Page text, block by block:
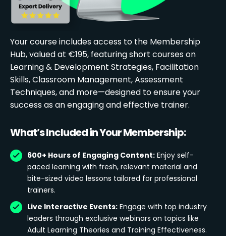
Your course includes access to the Membership
Hub, valued at €195, featuring short courses on
Learning & Development Strategies, Facilitation
Skills, Classroom Management, Assessment
Techniques, and more—designed to ensure your
success as an engaging and effective trainer.
What’s Included in Your Membership:
600+ Hours of Engaging Content: Enjoy self-
paced learning with fresh, relevant material and
bite-sized video lessons tailored for professional
trainers.
Live Interactive Events: Engage with top industry
leaders through exclusive webinars on topics like
Adult Learning Theories and Training Effectiveness.